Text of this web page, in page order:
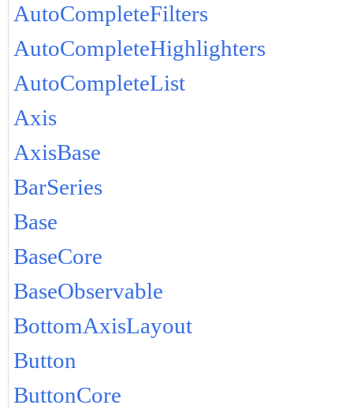
AutoCompleteFilters
AutoCompleteHighlighters
AutoCompleteList
Axis
AxisBase
BarSeries
Base
BaseCore
BaseObservable
BottomAxisLayout
Button
ButtonCore